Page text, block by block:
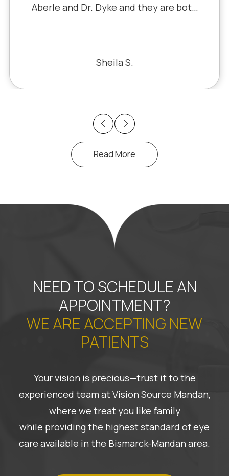
Previous
Aberle and Dr. Dyke and they are both
a miracle. The office staff is also very
Sheila S.
Next
Read More
NEED TO SCHEDULE AN
APPOINTMENT?
WE ARE ACCEPTING NEW
PATIENTS
Your vision is precious—trust it to the
experienced team at Vision Source Mandan,
where we treat you like family
while providing the highest standard of eye
care available in the Bismarck-Mandan area.